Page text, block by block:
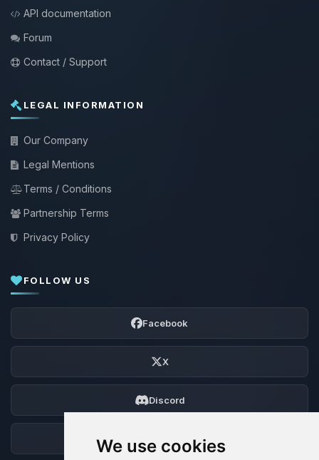
We use cookies
API documentation
Forum
Contact / Support
LEGAL INFORMATION
Our Company
Legal Mentions
Terms / Conditions
Partnership Terms
Privacy Policy
FOLLOW US
Facebook
X
Discord